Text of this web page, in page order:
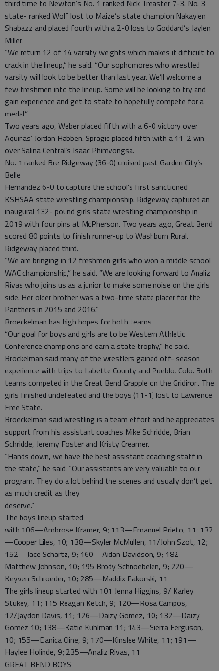
third time to Newton’s No. 1 ranked Nick Treaster 7-3. No. 3
state- ranked Wolf lost to Maize’s state champion Nakaylen
Shabazz and placed fourth with a 2-0 loss to Goddard’s Jaylen
Miller.
“We return 12 of 14 varsity weights which makes it difficult to
crack in the lineup,” he said. “Our sophomores who wrestled
varsity will look to be better than last year. We’ll welcome a
few freshmen into the lineup. Some will be looking to try and
gain experience and get to state to hopefully compete for a
medal.”
Two years ago, Weber placed fifth with a 6-0 victory over
Aquinas’ Jordan Habben. Spragis placed fifth with a 11-2 win
over Salina Central’s Isaac Phimvongsa.
No. 1 ranked Bre Ridgeway (36-0) cruised past Garden City’s
Belle
Hernandez 6-0 to capture the school’s first sanctioned
KSHSAA state wrestling championship. Ridgeway captured an
inaugural 132- pound girls state wrestling championship in
2019 with four pins at McPherson. Two years ago, Great Bend
scored 80 points to finish runner-up to Washburn Rural.
Ridgeway placed third.
“We are bringing in 12 freshmen girls who won a middle school
WAC championship,” he said. “We are looking forward to Analiz
Rivas who joins us as a junior to make some noise on the girls
side. Her older brother was a two-time state placer for the
Panthers in 2015 and 2016.”
Broeckelman has high hopes for both teams.
“Our goal for boys and girls are to be Western Athletic
Conference champions and earn a state trophy,” he said.
Brockelman said many of the wrestlers gained off- season
experience with trips to Labette County and Pueblo, Colo. Both
teams competed in the Great Bend Grapple on the Gridiron. The
girls finished undefeated and the boys (11-1) lost to Lawrence
Free State.
Broeckelman said wrestling is a team effort and he appreciates
support from his assistant coaches Mike Schridde, Brian
Schridde, Jeremy Foster and Kristy Creamer.
“Hands down, we have the best assistant coaching staff in
the state,” he said. “Our assistants are very valuable to our
program. They do a lot behind the scenes and usually don’t get
as much credit as they
deserve.”
The boys lineup started
with 106—Ambrose Kramer, 9; 113—Emanuel Prieto, 11; 132
—Cooper Liles, 10; 138—Skyler McMullen, 11/John Szot, 12;
152—Jace Schartz, 9; 160—Aidan Davidson, 9; 182—
Matthew Johnson, 10; 195 Brody Schnoebelen, 9; 220—
Keyven Schroeder, 10; 285—Maddix Pakorski, 11
The girls lineup started with 101 Jenna Higgins, 9/ Karley
Stukey, 11; 115 Reagan Ketch, 9; 120—Rosa Campos,
12/Jaydon Davis, 11; 126—Daizy Gomez, 10; 132—Daizy
Gomez 10; 138—Katie Kuhlman 11; 143—Sierra Ferguson,
10; 155—Danica Cline, 9; 170—Kinslee White, 11; 191—
Haylee Holinde, 9; 235—Analiz Rivas, 11
GREAT BEND BOYS